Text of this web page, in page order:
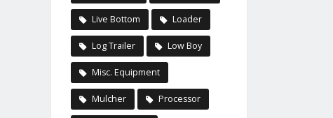
Live Bottom Loader
Log Trailer Low Boy
Misc. Equipment
Mulcher Processor